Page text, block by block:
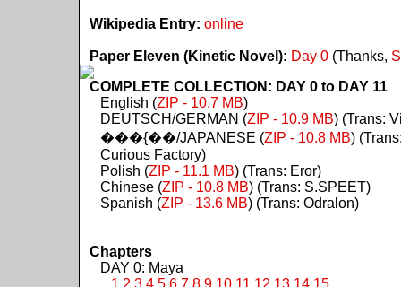
Wikipedia Entry: online
Paper Eleven (Kinetic Novel): Day 0(Thanks,
COMPLETE COLLECTION: DAY 0 to DAY 11
English (ZIP - 10.7 MB)
DEUTSCH/GERMAN (ZIP - 10.9 MB) (Trans:
���{��/JAPANESE (ZIP - 10.8 MB)
Curious Factory)
Polish (ZIP - 11.1 MB) (Trans: Eror)
Chinese (ZIP - 10.8 MB) (Trans: S.SPEET)
Spanish (ZIP - 13.6 MB) (Trans: Odralon)
Chapters
DAY 0: Maya
1 2 3 4 5 6 7 8 9 10 11 12 13 14 15